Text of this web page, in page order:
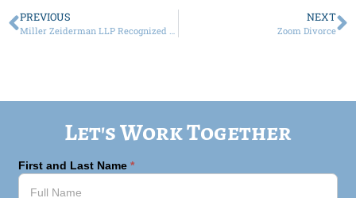
PREVIOUS
Miller Zeiderman LLP Recognized Among Best Family Law Attorneys for Client Satisfaction
NEXT
Zoom Divorce
Let's Work Together
First and Last Name*